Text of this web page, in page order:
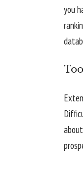
you